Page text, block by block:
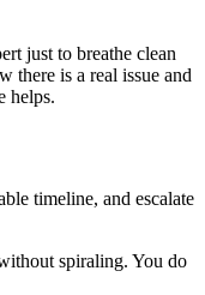
just to breathe clean
there is a real issue and
helps.
timeline, and escalate
spiraling. You do